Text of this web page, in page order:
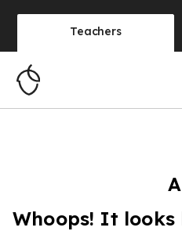
Teachers
Whoops! It